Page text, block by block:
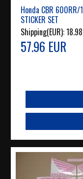
Honda CBR 600RR/
STICKER SET
Shipping(EUR):18.98
57.96 EUR